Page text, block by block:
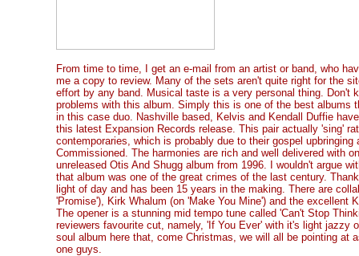
From time to time, I get an e-mail from an artist or band, who
me a copy to review. Many of the sets aren't quite right for the
effort by any band. Musical taste is a very personal thing. Don't
problems with this album. Simply this is one of the best albums
in this case duo. Nashville based, Kelvis and Kendall Duffie
this latest Expansion Records release. This pair actually 'sing'
contemporaries, which is probably due to their gospel upbringing
Commissioned. The harmonies are rich and well delivered with
unreleased Otis And Shugg album from 1996. I wouldn't argue
that album was one of the great crimes of the last century.
light of day and has been 15 years in the making. There are
'Promise'), Kirk Whalum (on 'Make You Mine') and the excellent
The opener is a stunning mid tempo tune called 'Can't Stop
reviewers favourite cut, namely, 'If You Ever' with it's light jazzy
soul album here that, come Christmas, we will all be pointing at
one guys.